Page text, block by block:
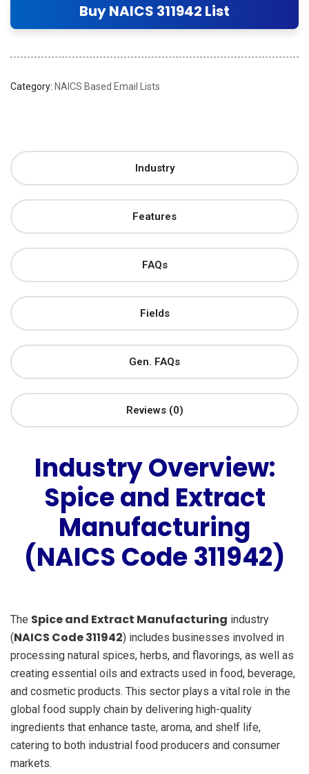
Buy NAICS 311942 List
Category: NAICS Based Email Lists
Industry
Features
FAQs
Fields
Gen. FAQs
Reviews (0)
Industry Overview:
Spice and Extract
Manufacturing
(NAICS Code 311942)
The Spice and Extract Manufacturing industry
(NAICS Code 311942) includes businesses involved in
processing natural spices, herbs, and flavorings, as well as
creating essential oils and extracts used in food, beverage,
and cosmetic products. This sector plays a vital role in the
global food supply chain by delivering high-quality
ingredients that enhance taste, aroma, and shelf life,
catering to both industrial food producers and consumer
markets.